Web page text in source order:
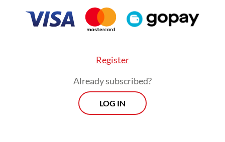
Register
Already subscribed?
LOG IN